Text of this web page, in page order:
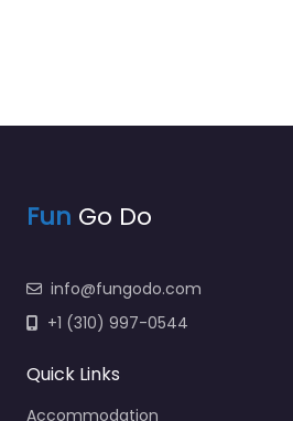
Fun Go Do
info@fungodo.com
+1 (310) 997-0544
Quick Links
Accommodation